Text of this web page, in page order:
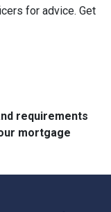
for advice. Get
requirements
mortgage